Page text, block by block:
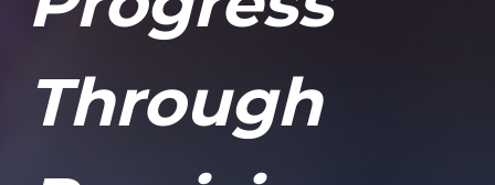
Through